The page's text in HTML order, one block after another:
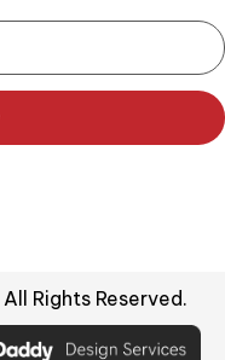
Rights Reserved.